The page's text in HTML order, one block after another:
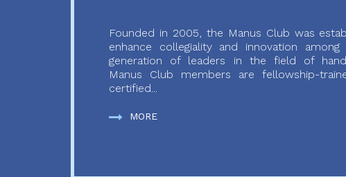
Founded in 2005, the Manus Club was
enhance collegiality and innovation
generation of leaders in the field of hand
Manus Club members are fellowship-
certified...
MORE